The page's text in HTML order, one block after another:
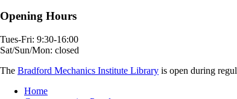
Opening Hours
Tues-Fri: 9:30-16:00
Sat/Sun/Mon: closed
The Bradford Mechanics Institute Library is open during
Home